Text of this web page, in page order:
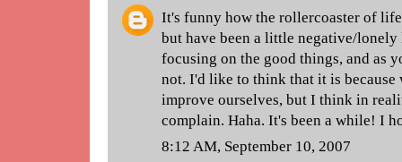
It's funny how the rollercoaster of
but have been a little negative/
focusing on the good things, and as
not. I'd like to think that it is because
improve ourselves, but I think in
complain. Haha. It's been a while! I
8:12 AM, September 10, 2007